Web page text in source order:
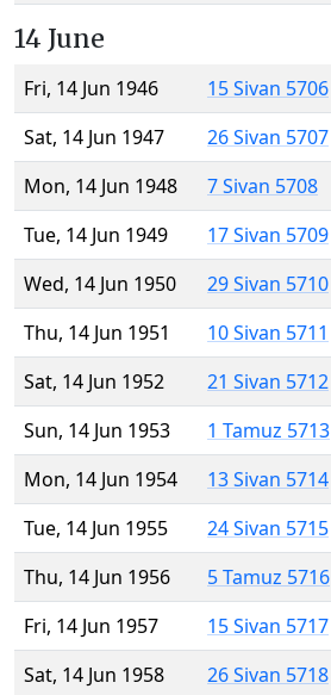
14 June
Fri, 14 Jun 1946
15 Sivan 5706
Sat, 14 Jun 1947
26 Sivan 5707
Mon, 14 Jun 1948
7 Sivan 5708
Tue, 14 Jun 1949
17 Sivan 5709
Wed, 14 Jun 1950
29 Sivan 5710
Thu, 14 Jun 1951
10 Sivan 5711
Sat, 14 Jun 1952
21 Sivan 5712
Sun, 14 Jun 1953
1 Tamuz 5713
Mon, 14 Jun 1954
13 Sivan 5714
Tue, 14 Jun 1955
24 Sivan 5715
Thu, 14 Jun 1956
5 Tamuz 5716
Fri, 14 Jun 1957
15 Sivan 5717
Sat, 14 Jun 1958
26 Sivan 5718